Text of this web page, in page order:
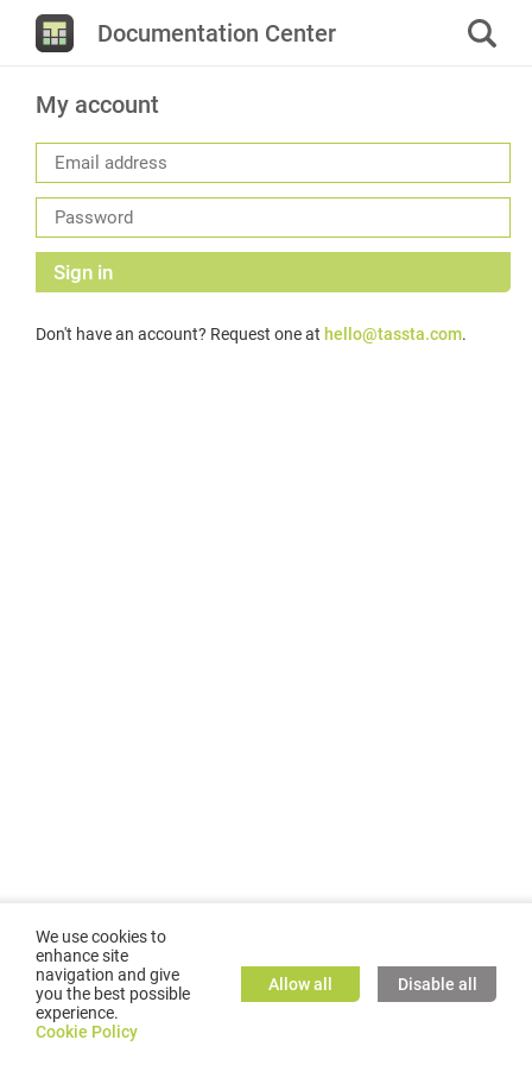
Documentation Center
My account
Sign in
Don't have an account? Request one at hello@tassta.com.
©2026GMC TASSTA GmbH. All rights reserved.
We use cookies to
enhance site
navigation and give
you the best possible
experience.
Cookie Policy
Allow all Disable all